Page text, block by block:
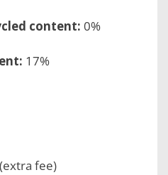
content: 0%
17%
fee)